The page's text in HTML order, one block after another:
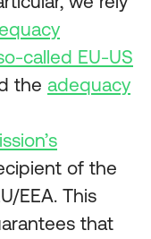
called EU-US
the adequacy
of the
EEA. This
that